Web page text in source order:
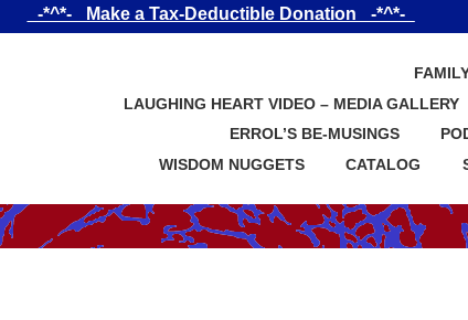
_-*^*-_ Make a Tax-Deductible Donation _-*^*-_
LAUGHING HEART VIDEO – MEDIA GALLERY
ERROL’S BE-MUSINGS
WISDOM NUGGETS
CATALOG